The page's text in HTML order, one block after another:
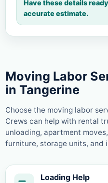
Have these details
accurate estimate.
Moving Labor
in Tangerine
Choose the moving labor
Crews can help with rental
unloading, apartment
furniture, storage units, and
Loading Help